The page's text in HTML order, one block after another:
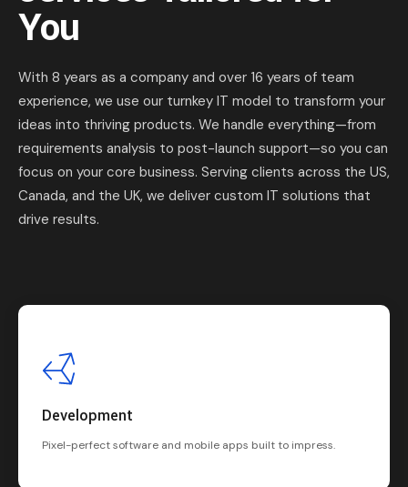
You
With 8 years as a company and over 16 years of team
experience, we use our turnkey IT model to transform your
ideas into thriving products. We handle everything—from
requirements analysis to post-launch support—so you can
focus on your core business. Serving clients across the US,
Canada, and the UK, we deliver custom IT solutions that
drive results.
Development
Pixel-perfect software and mobile apps built to impress.